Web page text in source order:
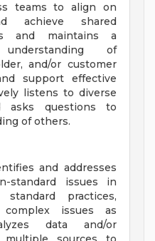
teams to align on
achieve shared
and maintains a
understanding of
and/or customer
support effective
listens to diverse
asks questions to
of others.
and addresses
standard issues in
practices,
issues as
data and/or